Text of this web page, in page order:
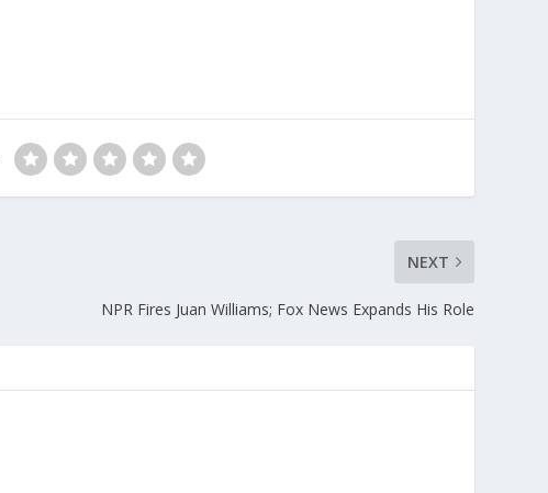
NEXT
NPR Fires Juan Williams; Fox News Expands His Role